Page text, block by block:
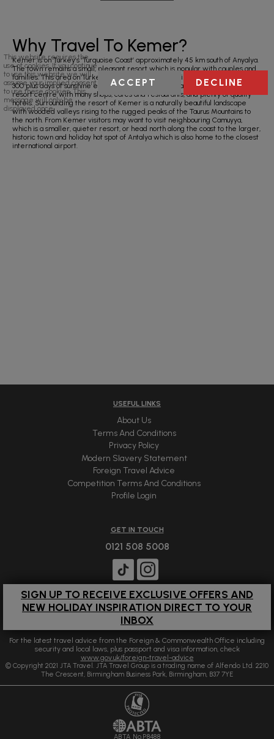
Why Travel To Kemer?
Kemer is on Turkey’s ‘Turquoise Coast’ approximately 45 km south of Anyalya.
The town remains a small, pleasant resort which is popular with couples and
families. This area on Turkey’s Mediterranean coastline also benefits from
300 plus days of sunshine every year. Kemer has an attractive marina, a busy
resort centre with many shops, cafes and restaurants, and plenty of quality
hotels. Surrounding the resort of Kemer is a naturally beautiful landscape
with wooded valleys rising to the rugged peaks of the Taurus Mountains to
the north. From Kemer visitors may want to visit neighbouring Camuyya,
which is a smaller, quieter resort, or head north along the coast to the larger,
historic town and holiday hot spot of Antalya which is also home to the closest
international airport.
USEFUL LINKS
About Us
Terms And Conditions
Privacy Policy
Modern Slavery Statement
Foreign Travel Advice
Competition Terms And Conditions
Profile Login
GET IN TOUCH
0121 508 5008
SIGN UP TO RECEIVE EXCLUSIVE OFFERS AND
NEW HOLIDAY INSPIRATION DIRECT TO YOUR
INBOX
For the latest travel advice from the Foreign & Commonwealth Office including
security and local laws, plus passport and visa information, check
www.gov.uk/foreign-travel-advice
© Copyright 2021 JTA Travel. JTA Travel Group is a trading name of Alfendo Ltd. 2210
The Crescent, Birmingham Business Park, Birmingham, B37 7YE
ABTA No.P8488
This website requires the
use of cookies. If you continue
to use this website we will
assume your implied consent
to use these cookies. This
message will only be
displayed once.
ACCEPT DECLINE